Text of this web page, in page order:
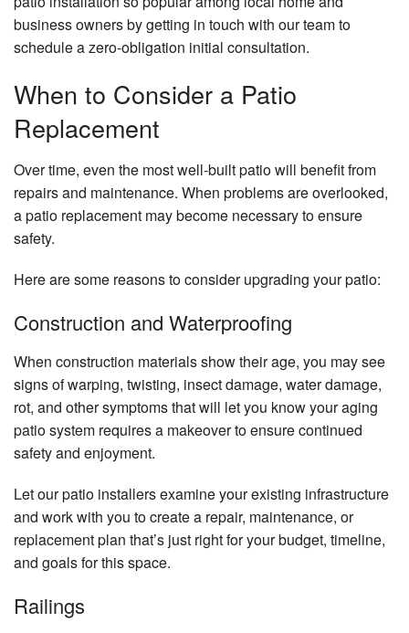
business owners by getting in touch with our team to
schedule a zero-obligation initial consultation.
When to Consider a Patio
Replacement
Over time, even the most well-built patio will benefit from
repairs and maintenance. When problems are overlooked,
a patio replacement may become necessary to ensure
safety.
Here are some reasons to consider upgrading your patio:
Construction and Waterproofing
When construction materials show their age, you may see
signs of warping, twisting, insect damage, water damage,
rot, and other symptoms that will let you know your aging
patio system requires a makeover to ensure continued
safety and enjoyment.
Let our patio installers examine your existing infrastructure
and work with you to create a repair, maintenance, or
replacement plan that’s just right for your budget, timeline,
and goals for this space.
Railings